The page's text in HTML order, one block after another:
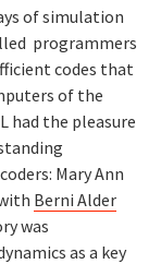
of simulation
programmers
codes that
of the
had the pleasure
Mary Ann
Berni Alder
was
as a key